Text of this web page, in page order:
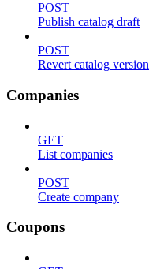
POST
Publish catalog draft
POST
Revert catalog version
Companies
GET
List companies
POST
Create company
Coupons